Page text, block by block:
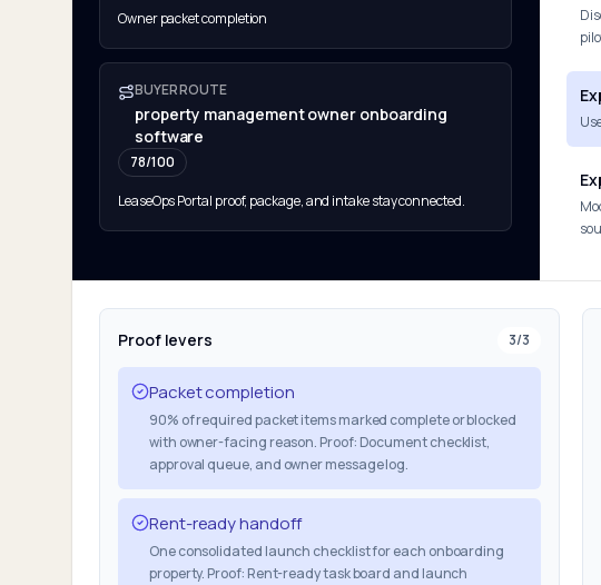
Owner packet completion
BUYER ROUTE
property management owner onboarding
software
78/100
LeaseOps Portal proof, package, and intake stay connected.
Proof levers 3/3
Packet completion
90% of required packet items marked complete or blocked
with owner-facing reason. Proof: Document checklist,
approval queue, and owner message log.
Rent-ready handoff
One consolidated launch checklist for each onboarding
property. Proof: Rent-ready task board and launch